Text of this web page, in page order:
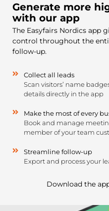
Generate more
with our app
The Easyfairs Nordics app
control throughout the
follow-up.
Collect all leads
Scan visitors’ name
details directly in the app
Make the most of every
Book and manage
member of your team
Streamline follow-up
Export and process your
Download the